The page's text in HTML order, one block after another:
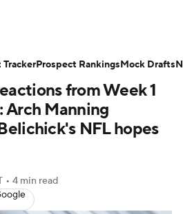
Video
Bowl Players
NFL Betting
from Week 1
Manning
NFL hopes
• 4 min read
TrackerProspect RankingsMock Drafts